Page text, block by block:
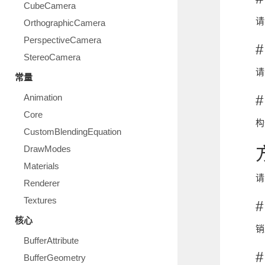
CubeCamera
OrthographicCamera
PerspectiveCamera
StereoCamera
常量
Animation
Core
CustomBlendingEquation
DrawModes
Materials
Renderer
Textures
核心
BufferAttribute
BufferGeometry